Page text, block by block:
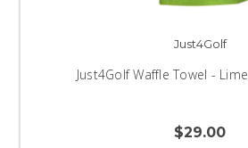
Just4Golf
Just4Golf Waffle Towel -
$29.00